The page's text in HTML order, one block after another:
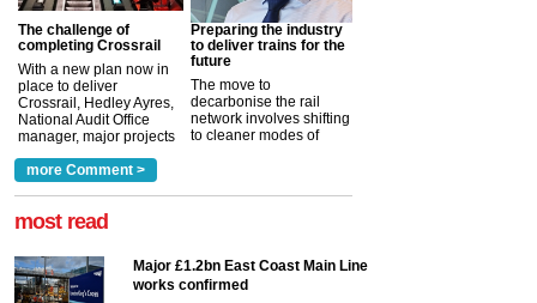
The challenge of
completing Crossrail
With a new plan now in
place to deliver
Crossrail, Hedley Ayres,
National Audit Office
manager, major projects
a look at ho... more >
Preparing the industry
to deliver trains for the
future
The move to
decarbonise the rail
network involves shifting
to cleaner modes of
more Comment >
most read
Major £1.2bn East Coast Main Line
works confirmed